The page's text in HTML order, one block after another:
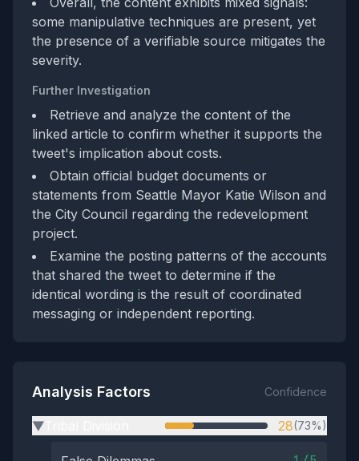
some manipulative techniques are present, yet
the presence of a verifiable source mitigates the
severity.
Further Investigation
Retrieve and analyze the content of the
linked article to confirm whether it supports the
tweet's implication about costs.
Obtain official budget documents or
statements from Seattle Mayor Katie Wilson and
the City Council regarding the redevelopment
project.
Examine the posting patterns of the accounts
that shared the tweet to determine if the
identical wording is the result of coordinated
messaging or independent reporting.
Analysis Factors Confidence
▶ 28(73%)